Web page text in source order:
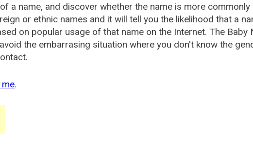
a name, and discover whether the name is more
or ethnic names and it will tell you the likelihood that a
on popular usage of that name on the Internet. The Baby
the embarrasing situation where you don't know the
me.